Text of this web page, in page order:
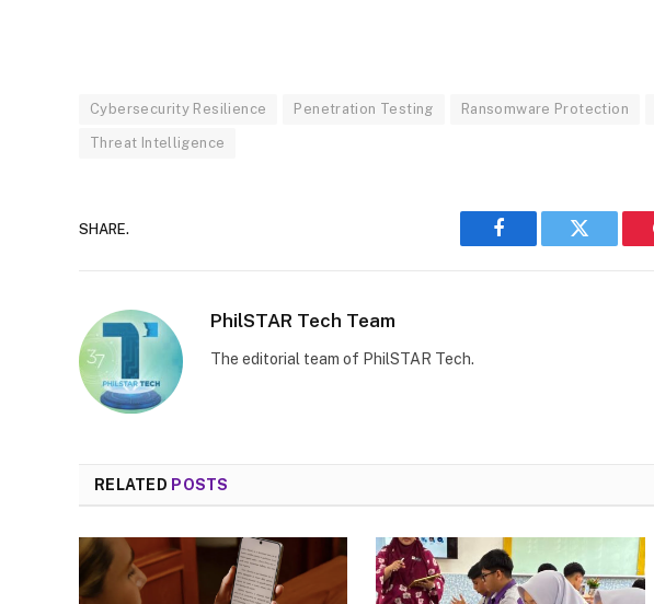
Cybersecurity Resilience Penetration Testing Ransomware Protection
Threat Intelligence
SHARE.
Facebook Twitter
PhilSTAR Tech Team
The editorial team of PhilSTAR Tech.
RELATED POSTS